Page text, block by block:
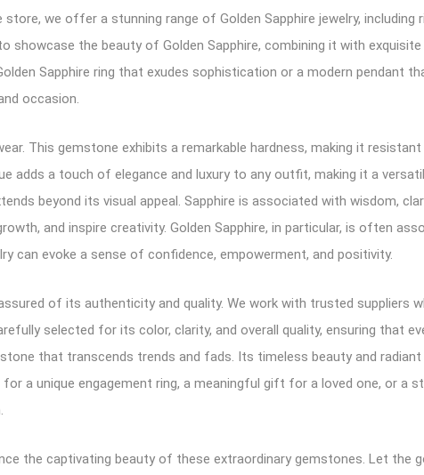
we offer a stunning range of Golden Sapphire jewelry, including
showcase the beauty of Golden Sapphire, combining it with
Sapphire ring that exudes sophistication or a modern pendant
occasion.
This gemstone exhibits a remarkable hardness, making it
adds a touch of elegance and luxury to any outfit, making it a
beyond its visual appeal. Sapphire is associated with wisdom,
and inspire creativity. Golden Sapphire, in particular, is often
can evoke a sense of confidence, empowerment, and positivity.
of its authenticity and quality. We work with trusted suppliers
selected for its color, clarity, and overall quality, ensuring that
that transcends trends and fads. Its timeless beauty and radiant
a unique engagement ring, a meaningful gift for a loved one, or a
the captivating beauty of these extraordinary gemstones. Let the